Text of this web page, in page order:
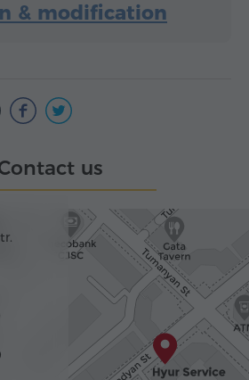
& modification
us